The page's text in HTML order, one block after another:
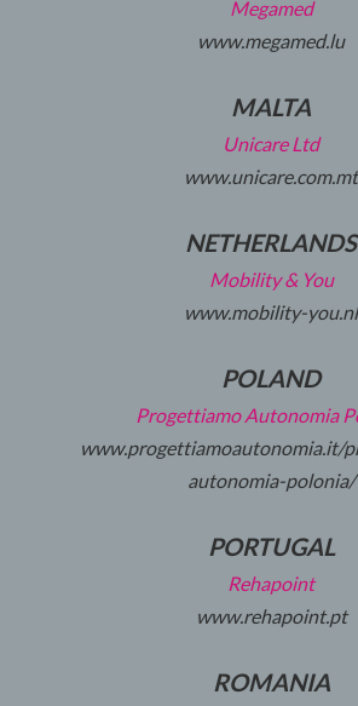
Megamed
www.megamed.lu
MALTA
Unicare Ltd
www.unicare.com.mt
NETHERLANDS
Mobility & You
www.mobility-you.nl
POLAND
Progettiamo Autonomia
www.progettiamoautonomia.it/
autonomia-polonia/
PORTUGAL
Rehapoint
www.rehapoint.pt
ROMANIA